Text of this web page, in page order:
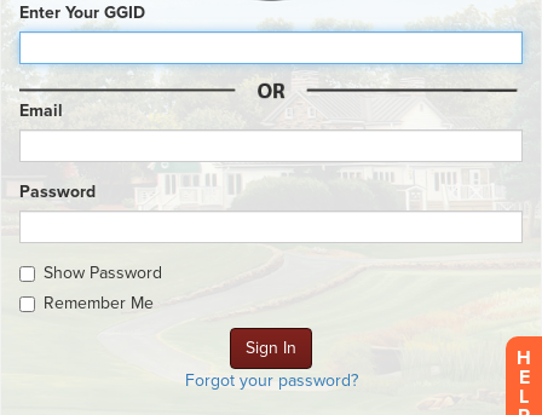
Enter Your GGID
Email
Password
Show Password
Remember Me
Forgot your password?
H
E
L